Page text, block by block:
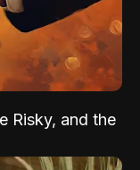
Risky, and the